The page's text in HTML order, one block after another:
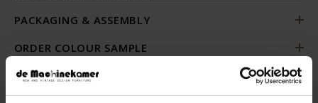
PACKAGING & ASSEMBLY
ORDER COLOUR SAMPLE
B2B